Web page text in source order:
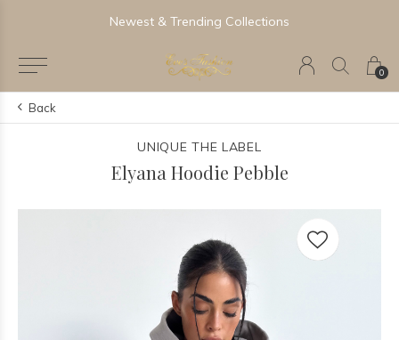
0
Newest & Trending Collections
Back
UNIQUE THE LABEL
Elyana Hoodie Pebble